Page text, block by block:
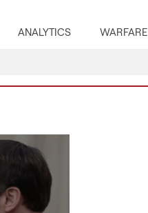
ANALYTICS WARFARE